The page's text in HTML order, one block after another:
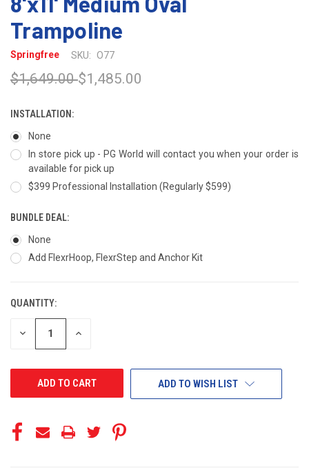
Trampoline
Springfree SKU: O77
$1,649.00$1,485.00
INSTALLATION:
None
In store pick up - PG World will contact you when your order is
available for pick up
$399 Professional Installation (Regularly $599)
BUNDLE DEAL:
None
Add FlexrHoop, FlexrStep and Anchor Kit
CURRENT
STOCK:
QUANTITY:
DECREASE INCREASE
ADD TO WISH LIST